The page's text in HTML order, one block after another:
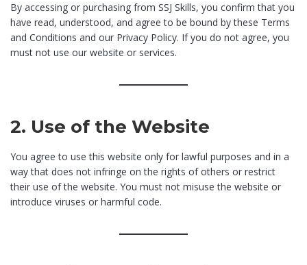
By accessing or purchasing from SSJ Skills, you confirm that you
have read, understood, and agree to be bound by these Terms
and Conditions and our Privacy Policy. If you do not agree, you
must not use our website or services.
2. Use of the Website
You agree to use this website only for lawful purposes and in a
way that does not infringe on the rights of others or restrict
their use of the website. You must not misuse the website or
introduce viruses or harmful code.